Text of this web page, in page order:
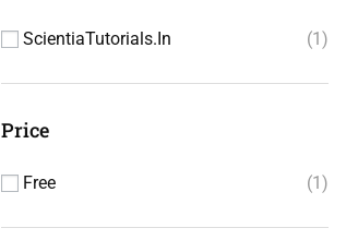
ScientiaTutorials.in 1
Price
Free 1